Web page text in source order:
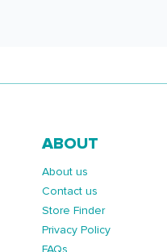
ABOUT
About us
Contact us
Store Finder
Privacy Policy
FAQs